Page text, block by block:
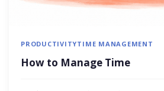
PRODUCTIVITYTIME MANAGEMENT
How to Manage Time